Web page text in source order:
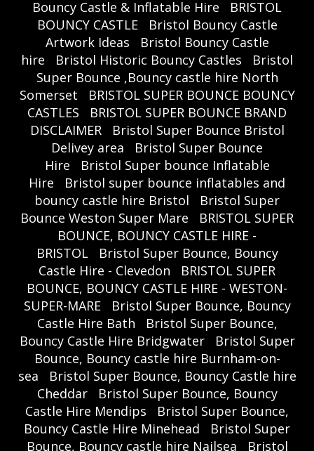
Bouncy Castle & Inflatable Hire
BRISTOL
BOUNCY CASTLE
Bristol Bouncy Castle
Artwork Ideas
Bristol Bouncy Castle
hire
Bristol Historic Bouncy Castles
Bristol
Super Bounce ,Bouncy castle hire North
Somerset
BRISTOL SUPER BOUNCE BOUNCY
CASTLES
BRISTOL SUPER BOUNCE BRAND
DISCLAIMER
Bristol Super Bounce Bristol
Delivey area
Bristol Super Bounce
Hire
Bristol Super bounce Inflatable
Hire
Bristol super bounce inflatables and
bouncy castle hire Bristol
Bristol Super
Bounce Weston Super Mare
BRISTOL SUPER
BOUNCE, BOUNCY CASTLE HIRE -
BRISTOL
Bristol Super Bounce, Bouncy
Castle Hire - Clevedon
BRISTOL SUPER
BOUNCE, BOUNCY CASTLE HIRE - WESTON-
SUPER-MARE
Bristol Super Bounce, Bouncy
Castle Hire Bath
Bristol Super Bounce,
Bouncy Castle Hire Bridgwater
Bristol Super
Bounce, Bouncy castle hire Burnham-on-
sea
Bristol Super Bounce, Bouncy Castle hire
Cheddar
Bristol Super Bounce, Bouncy
Castle Hire Mendips
Bristol Super Bounce,
Bouncy Castle Hire Minehead
Bristol Super
Bounce, Bouncy castle hire Nailsea
Bristol